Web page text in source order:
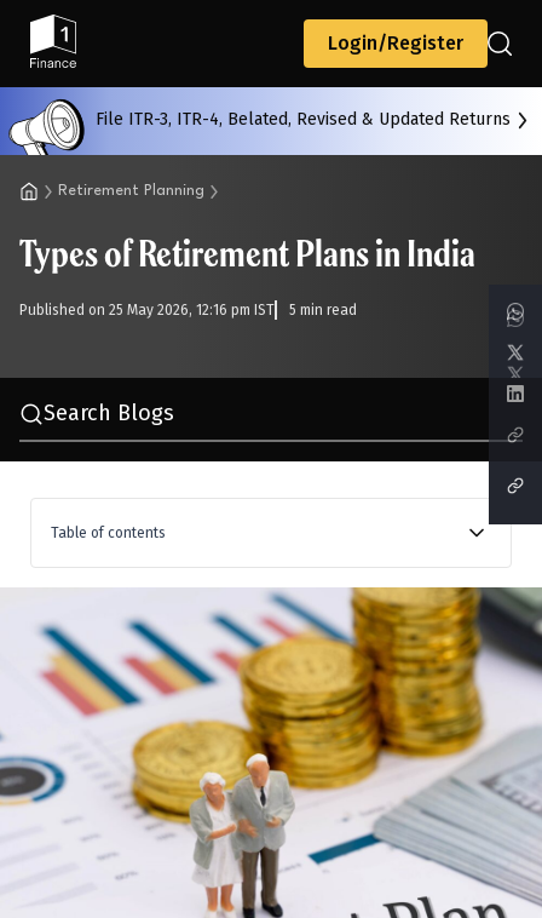
Login/Register
File ITR-3, ITR-4, Belated, Revised & Updated Returns
Retirement Planning
Types of Retirement Plans in India
Published on 25 May 2026, 12:16 pm IST 5 min read
Search Blogs
Table of contents
Employee Provident Fund (EPF)
National Pension System (NPS)
Public Provident Fund (PPF)
Atal Pension Yojana (APY)
Mutual Funds and Retirement Plans
Insurance-Based Retirement Plans
Senior Citizen Savings Scheme (SCSS)
Back
All Calculators
Start typing to search...